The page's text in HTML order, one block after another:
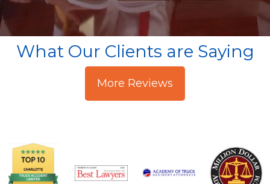
What Our Clients are Saying
More Reviews